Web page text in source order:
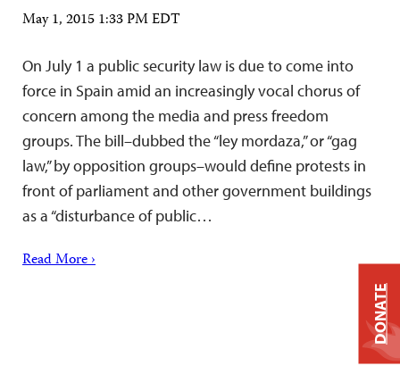
May 1, 2015 1:33 PM EDT
On July 1 a public security law is due to come into
force in Spain amid an increasingly vocal chorus of
concern among the media and press freedom
groups. The bill–dubbed the “ley mordaza,” or “gag
law,” by opposition groups–would define protests in
front of parliament and other government buildings
as a “disturbance of public…
Read More ›
DONATE